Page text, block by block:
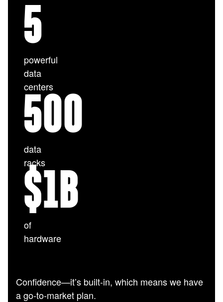
5
powerful
data
centers
500
data
racks
$1B
of
hardware
Confidence—it’s built-in, which means we have
a go-to-market plan.